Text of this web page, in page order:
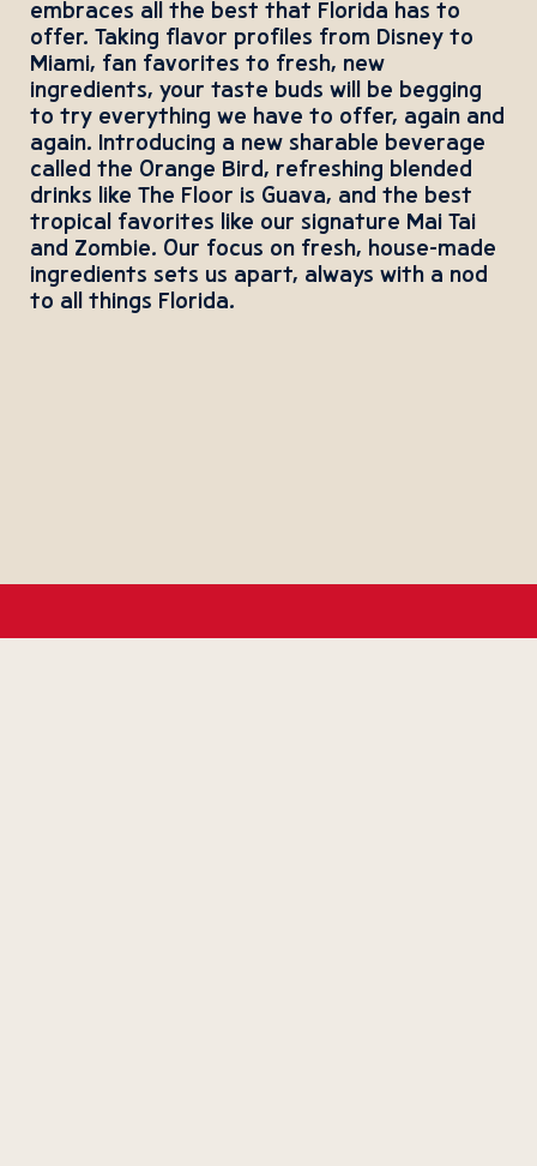
embraces all the best that Florida has to
offer. Taking flavor profiles from Disney to
Miami, fan favorites to fresh, new
ingredients, your taste buds will be begging
to try everything we have to offer, again and
again. Introducing a new sharable beverage
called the Orange Bird, refreshing blended
drinks like The Floor is Guava, and the best
tropical favorites like our signature Mai Tai
and Zombie. Our focus on fresh, house-made
ingredients sets us apart, always with a nod
to all things Florida.